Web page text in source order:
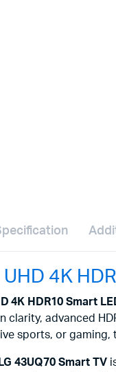
UHD 4K
4K HDR10 Smart
clarity, advanced
sports, or gaming,
LG 43UQ70 Smart TV